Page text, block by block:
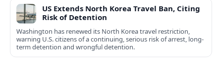
US Extends North Korea Travel Ban, Citing
Risk of Detention
Washington has renewed its North Korea travel restriction,
warning U.S. citizens of a continuing, serious risk of arrest, long-
term detention and wrongful detention.